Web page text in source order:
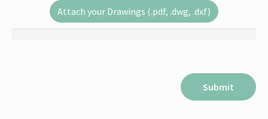
Attach your Drawings (.pdf, .dwg, .dxf)